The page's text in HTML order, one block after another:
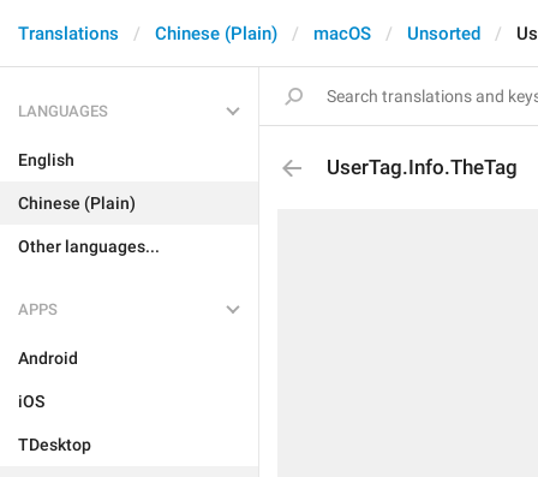
Translations Chinese (Plain) macOS Unsorted
LANGUAGES
English
Chinese (Plain)
Other languages...
APPS
Android
iOS
TDesktop
UserTag.Info.TheTag